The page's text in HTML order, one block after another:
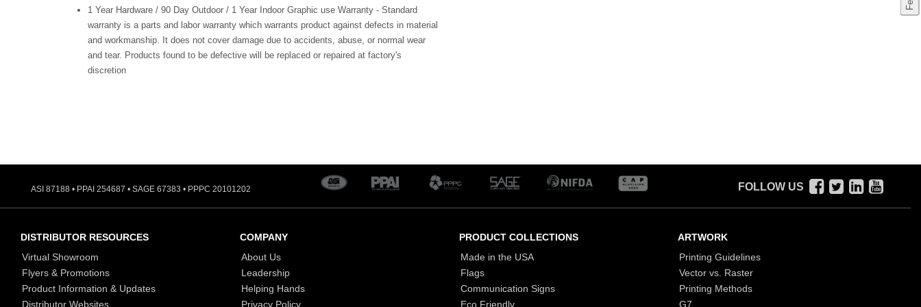
1 Year Hardware / 90 Day Outdoor / 1 Year Indoor Graphic use Warranty - Standard
warranty is a parts and labor warranty which warrants product against defects in material
and workmanship. It does not cover damage due to accidents, abuse, or normal wear
and tear. Products found to be defective will be replaced or repaired at factory's
discretion
ASI 87188 • PPAI 254687 • SAGE 67383 • PPPC 20101202 FOLLOW US
DISTRIBUTOR RESOURCES
Virtual Showroom
Flyers & Promotions
Product Information & Updates
Distributor Websites
COMPANY
About Us
Leadership
Helping Hands
Privacy Policy
PRODUCT COLLECTIONS
Made in the USA
Flags
Communication Signs
Eco Friendly
ARTWORK
Printing Guidelines
Vector vs. Raster
Printing Methods
G7